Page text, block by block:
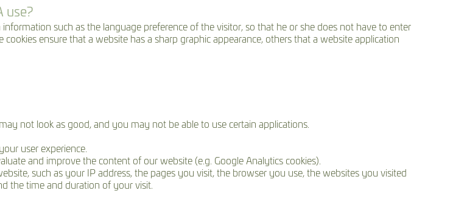
use?
such as the language preference of the visitor, so that he or she does not have to enter
ensure that a website has a sharp graphic appearance, others that a website application
not look as good, and you may not be able to use certain applications.
user experience.
and improve the content of our website (e.g. Google Analytics cookies).
such as your IP address, the pages you visit, the browser you use, the websites you visited
the time and duration of your visit.